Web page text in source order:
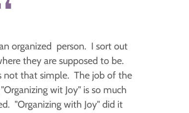
organized person. I sort out
they are supposed to be.
not that simple. The job of the
wit Joy" is so much
"Organizing with Joy" did it